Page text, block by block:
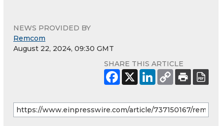
NEWS PROVIDED BY
Remcom
August 22, 2024, 09:30 GMT
SHARE THIS ARTICLE